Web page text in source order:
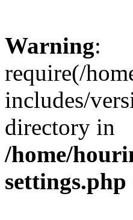
Warning:
require(/
includes/
directory in
/home/
settings.php